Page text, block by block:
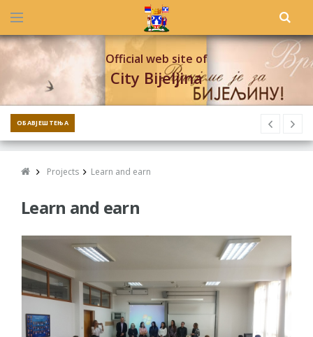
Official web site of
City Bijeljina
ОБАВЈЕШТЕЊА
Projects Learn and earn
Learn and earn